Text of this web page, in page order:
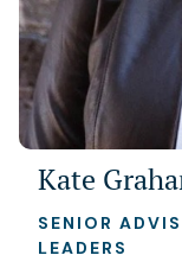
Kate
SENIOR
LEADERS